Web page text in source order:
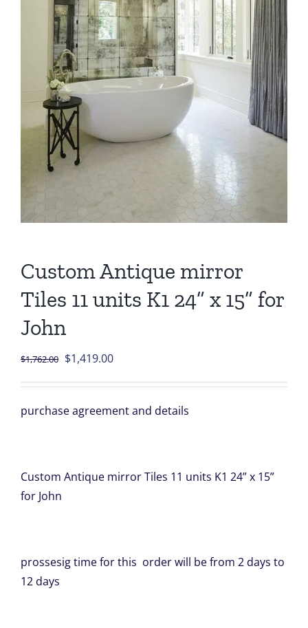
Custom Antique mirror
Tiles 11 units K1 24” x 15” for
John
$1,762.00 Original
$1,762.00.
$1,419.00Current
$1,419.00.
purchase agreement and details
Custom Antique mirror Tiles 11 units K1 24” x 15”
for John
prossesig time for this order will be from 2 days to
12 days